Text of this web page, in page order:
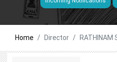
Home Director RATHINAM